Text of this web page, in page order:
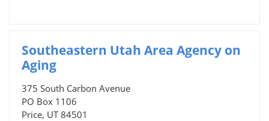
Southeastern Utah Area Agency on
Aging
375 South Carbon Avenue
PO Box 1106
Price, UT 84501